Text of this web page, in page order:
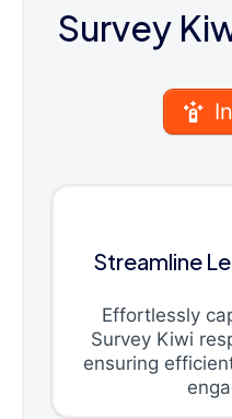
Survey
Streamline
Effortlessly
Survey Kiwi
ensuring